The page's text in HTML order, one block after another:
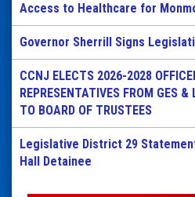
Access to Healthcare for
Governor Sherrill Signs
CCNJ ELECTS 2026-2028
REPRESENTATIVES FROM GES
TO BOARD OF TRUSTEES
Legislative District 29
Hall Detainee